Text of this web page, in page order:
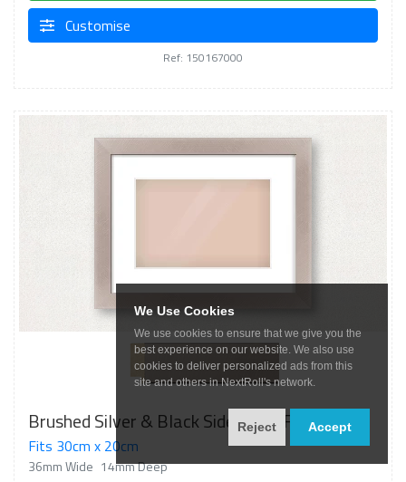
We Use Cookies
We use cookies to ensure that we give you the
best experience on our website. We also use
cookies to deliver personalized ads from this
site and others in NextRoll's network.
Accept
Reject
Customise
Ref: 150167000
Brushed Silver & Black Sided Flat Frame
Fits 30cm x 20cm
36mm Wide 14mm Deep